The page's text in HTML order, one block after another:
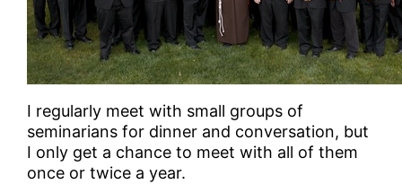
I regularly meet with small groups of
seminarians for dinner and conversation, but
I only get a chance to meet with all of them
once or twice a year.